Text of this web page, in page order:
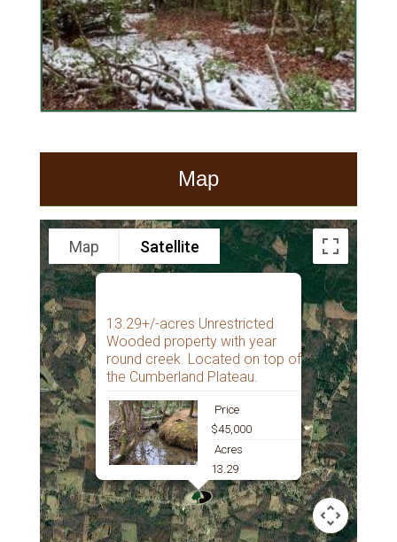
Map
13.29+/-acres Unrestricted
Wooded property with year
round creek. Located on top of
the Cumberland Plateau.
Price
$45,000
Acres
13.29
Map Satellite